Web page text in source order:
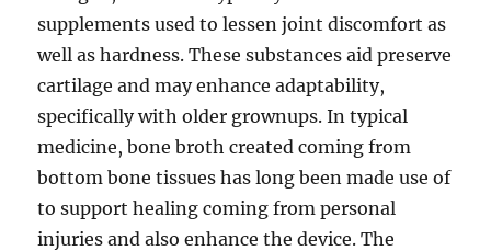
supplements used to lessen joint discomfort as
well as hardness. These substances aid preserve
cartilage and may enhance adaptability,
specifically with older grownups. In typical
medicine, bone broth created coming from
bottom bone tissues has long been made use of
to support healing coming from personal
injuries and also enhance the device. The